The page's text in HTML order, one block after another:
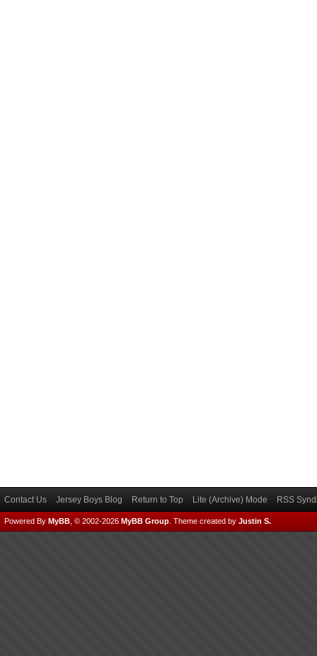
Contact Us Jersey Boys Blog Return to Top Lite (Archive) Mode RSS
Powered By MyBB , © 2002-2026 MyBB Group Theme created by Justin S.